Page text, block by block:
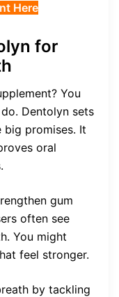
Here
for
You
Dentolyn sets
big promises. It
oral
gum
often see
You might
feel stronger.
by tackling